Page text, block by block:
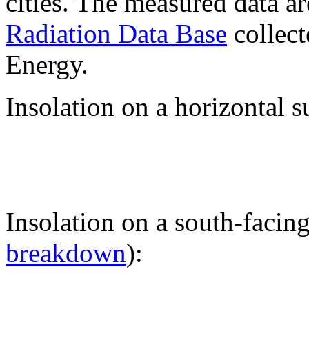
Radiation Data Base
Energy.
Insolation on a horizontal
Insolation on a south-
breakdown):